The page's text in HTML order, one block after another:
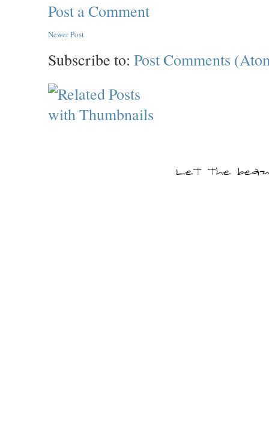
Post a Comment
Newer Post
Subscribe to: Post Comments